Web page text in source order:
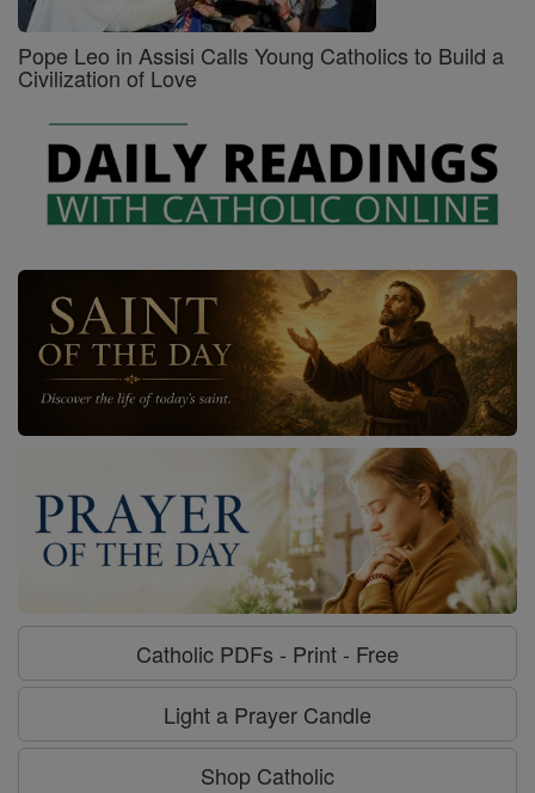
Pope Leo in Assisi Calls Young Catholics to Build a
Civilization of Love
Catholic PDFs - Print - Free
Light a Prayer Candle
Shop Catholic